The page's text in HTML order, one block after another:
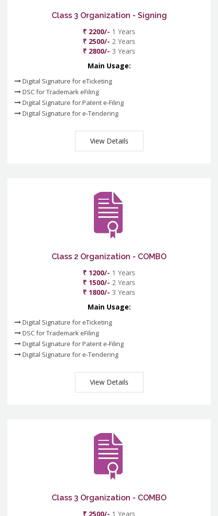
Class 3 Organization - Signing
₹ 2200/- 1 Years
₹ 2500/- 2 Years
₹ 2800/- 3 Years
Main Usage:
Digital Signature for eTicketing
DSC for Trademark eFiling
Digital Signature for Patent e-Filing
Digital Signature for e-Tendering
View Details
Class 2 Organization - COMBO
₹ 1200/- 1 Years
₹ 1500/- 2 Years
₹ 1800/- 3 Years
Main Usage:
Digital Signature for eTicketing
DSC for Trademark eFiling
Digital Signature for Patent e-Filing
Digital Signature for e-Tendering
View Details
Class 3 Organization - COMBO
₹ 2500/- 1 Years